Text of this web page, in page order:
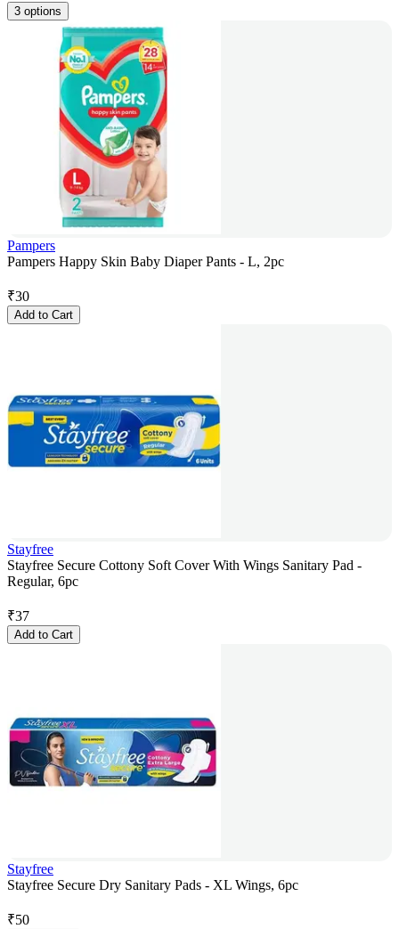
3 options
Pampers
Pampers Happy Skin Baby Diaper Pants - L, 2pc
₹30
Add to Cart
Stayfree
Stayfree Secure Cottony Soft Cover With Wings Sanitary Pad -
Regular, 6pc
₹37
Add to Cart
Stayfree
Stayfree Secure Dry Sanitary Pads - XL Wings, 6pc
₹50